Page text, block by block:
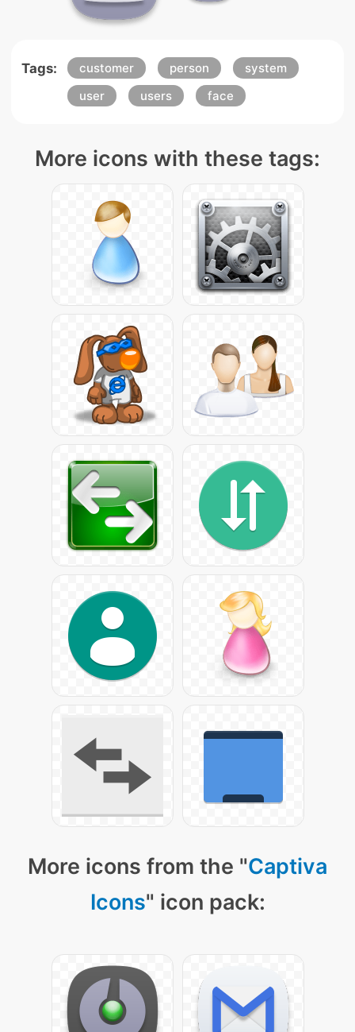
Tags: customer person
system
user
users face
More icons with these tags:
More icons from the "Captiva
Icons" icon pack: